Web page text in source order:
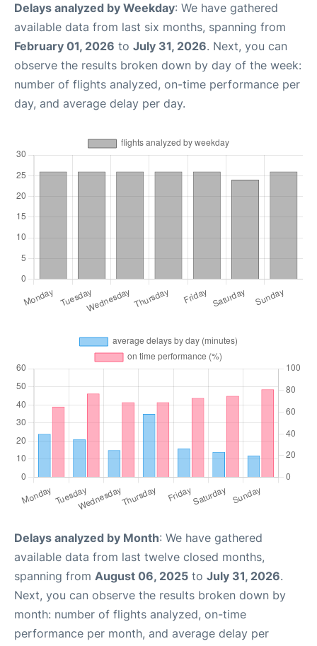
Delays analyzed by Weekday: We have gathered
available data from last six months, spanning from
February 01, 2026 to July 31, 2026. Next, you can
observe the results broken down by day of the week:
number of flights analyzed, on-time performance per
day, and average delay per day.
Delays analyzed by Month: We have gathered
available data from last twelve closed months,
spanning from August 06, 2025 to July 31, 2026.
Next, you can observe the results broken down by
month: number of flights analyzed, on-time
performance per month, and average delay per